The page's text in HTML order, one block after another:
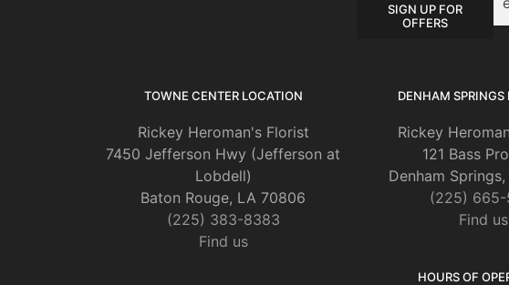
SIGN UP FOR
OFFERS
TOWNE CENTER LOCATION
Rickey Heroman's Florist
7450 Jefferson Hwy (Jefferson at
Lobdell)
Baton Rouge, LA 70806
(225) 383-8383
Find us
DENHAM SPRINGS
Rickey
121 Bass
Denham
(225) 665-
Find us
HOURS OF